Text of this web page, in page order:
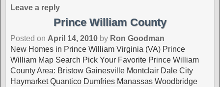
Leave a reply
Prince William County
Posted on April 14, 2010 by Ron Goodman
New Homes in Prince William Virginia (VA) Prince
William Map Search Pick Your Favorite Prince William
County Area: Bristow Gainesville Montclair Dale City
Haymarket Quantico Dumfries Manassas Woodbridge